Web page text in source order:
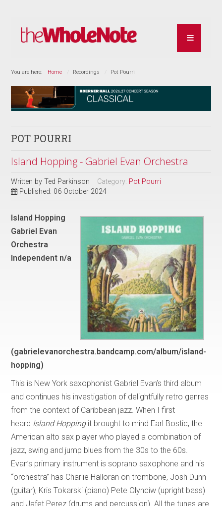
You are here: Home Recordings Pot Pourri
POT POURRI
Island Hopping - Gabriel Evan Orchestra
Written byTed Parkinson Category: Pot Pourri
Published: 06 October 2024
Island Hopping
Gabriel Evan
Orchestra
Independent n/a
(gabrielevanorchestra.bandcamp.com/album/island-
hopping)
This is New York saxophonist Gabriel Evan’s third album
and continues his investigation of delightfully retro genres
from the context of Caribbean jazz. When I first
heard Island Hoppingit brought to mind Earl Bostic, the
American alto sax player who played a combination of
jazz, swing and jump blues from the 30s to the 60s.
Evan’s primary instrument is soprano saxophone and his
“orchestra” has Charlie Halloran on trombone, Josh Dunn
(guitar), Kris Tokarski (piano) Pete Olynciw (upright bass)
and Jafet Perez (drums and percussion). All the tunes are